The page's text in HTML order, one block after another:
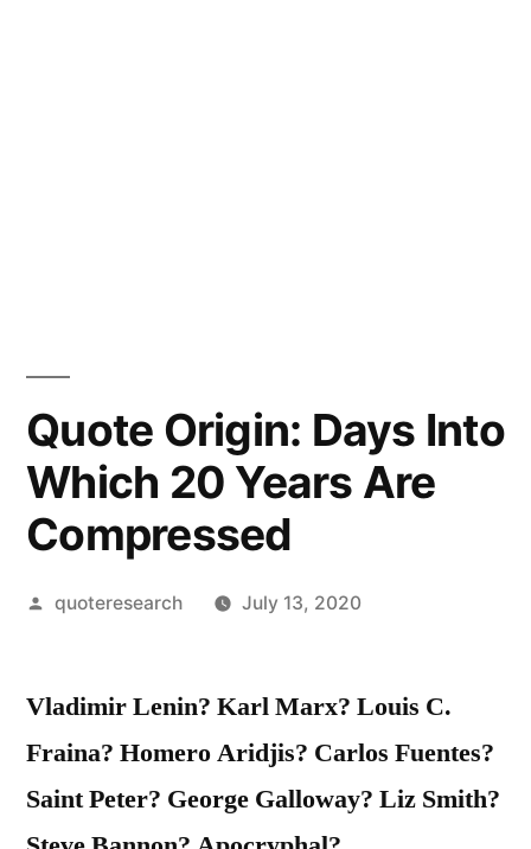
Quote Origin: Days Into
Which 20 Years Are
Compressed
Posted
quoteresearch July 13, 2020
Vladimir Lenin? Karl Marx? Louis C.
Fraina? Homero Aridjis? Carlos Fuentes?
Saint Peter? George Galloway? Liz Smith?